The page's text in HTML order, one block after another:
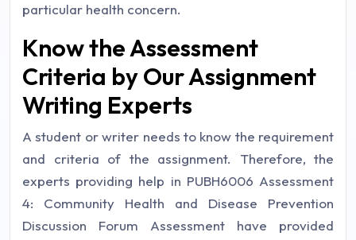
particular health concern.
Know the Assessment
Criteria by Our Assignment
Writing Experts
A student or writer needs to know the requirement
and criteria of the assignment. Therefore, the
experts providing help in PUBH6006 Assessment
4: Community Health and Disease Prevention
Discussion Forum Assessment have provided